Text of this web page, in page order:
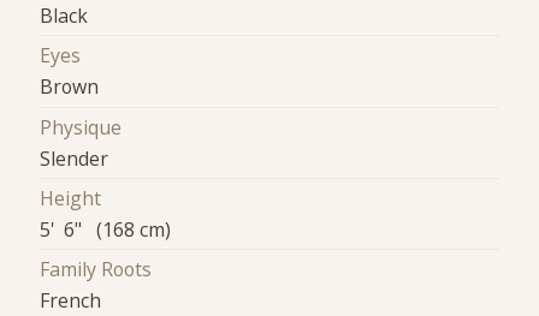
Black
Eyes
Brown
Physique
Slender
Height
5' 6" (168 cm)
Family Roots
French